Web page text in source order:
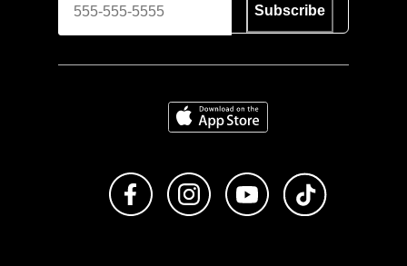
Subscribe
Download on the App Store
Like us on FacebookFollow us on Instagram
Subscribe to us on